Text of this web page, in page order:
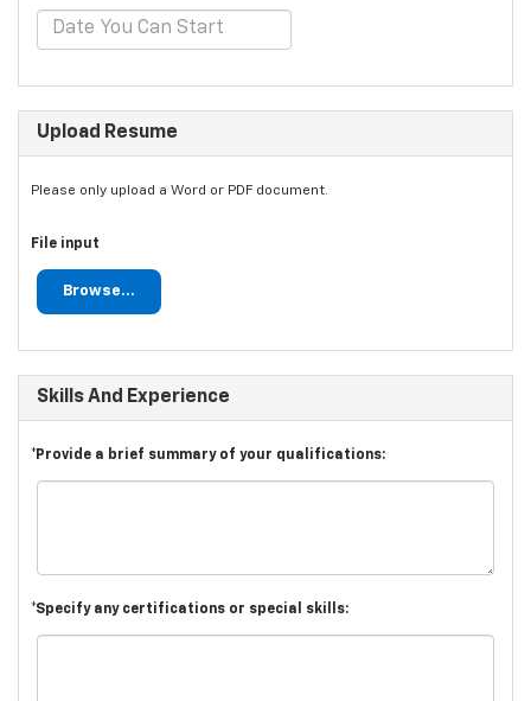
Upload Resume
Please only upload a Word or PDF document.
File input
Browse...
Skills And Experience
*Provide a brief summary of your qualifications:
*Specify any certifications or special skills: